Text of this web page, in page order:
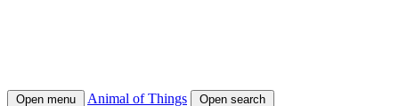
Open menu Animal of Things Open search